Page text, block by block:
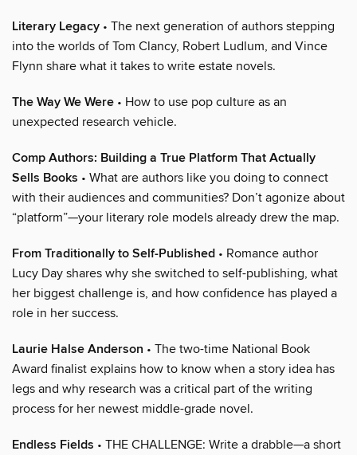
Literary Legacy • The next generation of authors stepping
into the worlds of Tom Clancy, Robert Ludlum, and Vince
Flynn share what it takes to write estate novels.
The Way We Were • How to use pop culture as an
unexpected research vehicle.
Comp Authors: Building a True Platform That Actually
Sells Books • What are authors like you doing to connect
with their audiences and communities? Don’t agonize about
“platform”—your literary role models already drew the map.
From Traditionally to Self-Published • Romance author
Lucy Day shares why she switched to self-publishing, what
her biggest challenge is, and how confidence has played a
role in her success.
Laurie Halse Anderson • The two-time National Book
Award finalist explains how to know when a story idea has
legs and why research was a critical part of the writing
process for her newest middle-grade novel.
Endless Fields • THE CHALLENGE: Write a drabble—a short